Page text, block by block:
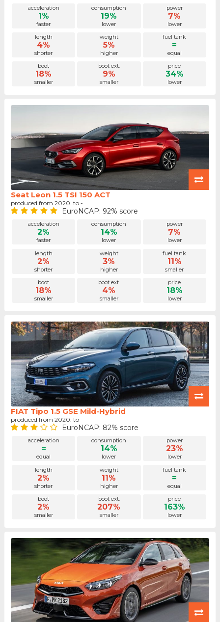
acceleration
1%
faster
consumption
19%
lower
power
7%
lower
length
4%
shorter
weight
5%
higher
fuel tank
=
equal
boot
18%
smaller
boot ext.
9%
smaller
price
34%
lower
Seat Leon 1.5 TSI 150 ACT
produced from 2020. to -
EuroNCAP: 92% score
acceleration
2%
faster
consumption
14%
lower
power
7%
lower
length
2%
shorter
weight
3%
higher
fuel tank
11%
smaller
boot
18%
smaller
boot ext.
4%
smaller
price
18%
lower
FIAT Tipo 1.5 GSE Mild-Hybrid
produced from 2020. to -
EuroNCAP: 82% score
acceleration
=
equal
consumption
14%
lower
power
23%
lower
length
2%
shorter
weight
11%
higher
fuel tank
=
equal
boot
2%
smaller
boot ext.
207%
smaller
price
163%
lower